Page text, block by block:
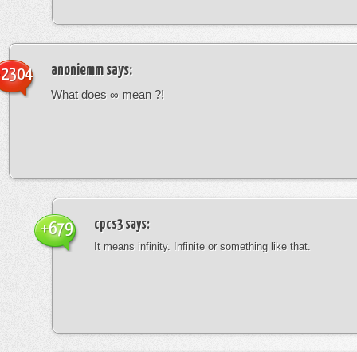
anoniemm says:
What does ∞ mean ?!
cpcs3says:
It means infinity. Infinite or something like that.
+679